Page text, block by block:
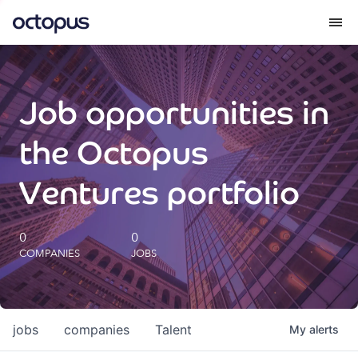
What we do
How we do it
Our impact
Future Generations Reports
Octopus Giving
Careers
Job opportunities in
the Octopus
Ventures portfolio
0
COMPANIES
0
JOBS
jobs companies Talent My alerts